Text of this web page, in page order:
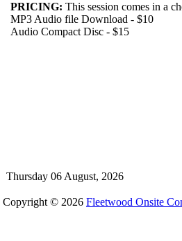
PRICING: This session comes in a
MP3 Audio file Download - $10
Audio Compact Disc - $15
Thursday 06 August, 2026
Copyright © 2026 Fleetwood Onsite